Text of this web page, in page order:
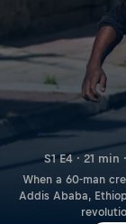
S1 E4 · 21 min
When a 60-man
Addis Ababa,